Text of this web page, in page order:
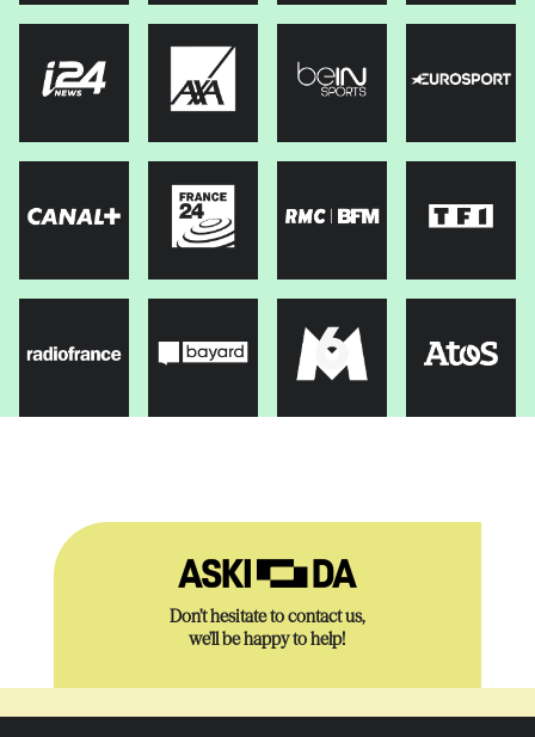
Don’t hesitate to contact us,
we’ll be happy to help!